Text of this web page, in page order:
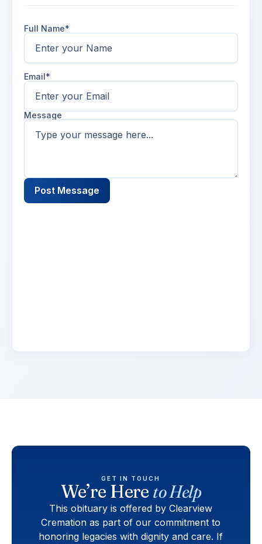
Full Name*
Email*
Message
Post Message
GET IN TOUCH
We’re Hereto Help
This obituary is offered by Clearview
Cremation as part of our commitment to
honoring legacies with dignity and care. If